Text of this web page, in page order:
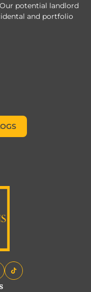
potential landlord
and portfolio